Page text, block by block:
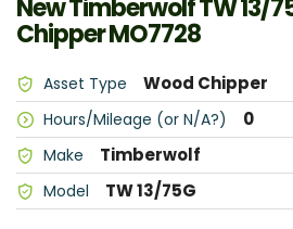
New Timberwolf TW 13/
Chipper MO7728
Asset Type Wood Chipper
Hours/Mileage (or N/A?) 0
Make Timberwolf
Model TW 13/75G